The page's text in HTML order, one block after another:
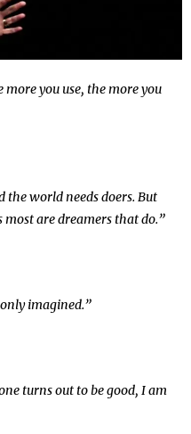
more you use, the more you
the world needs doers. But
are dreamers that do.”
imagined.”
turns out to be good, I am